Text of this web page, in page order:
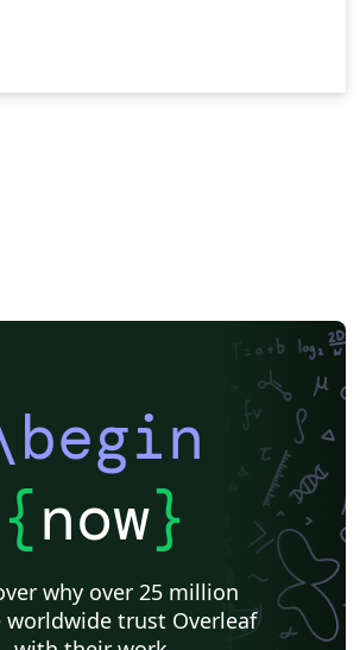
{now}
why over 25 million
worldwide trust Overleaf